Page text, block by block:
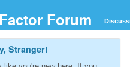
Forum
Stranger!